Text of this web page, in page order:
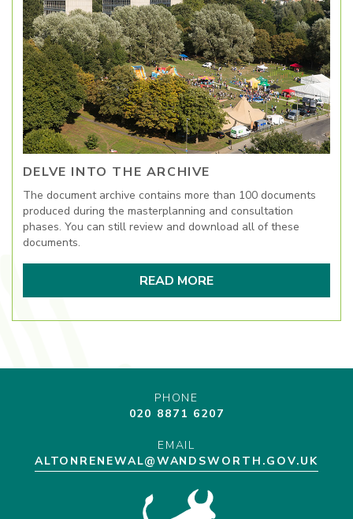
DELVE INTO THE ARCHIVE
The document archive contains more than 100 documents
produced during the masterplanning and consultation
phases. You can still review and download all of these
documents.
READ MORE
PHONE
020 8871 6207
EMAIL
ALTONRENEWAL@WANDSWORTH.GOV.UK